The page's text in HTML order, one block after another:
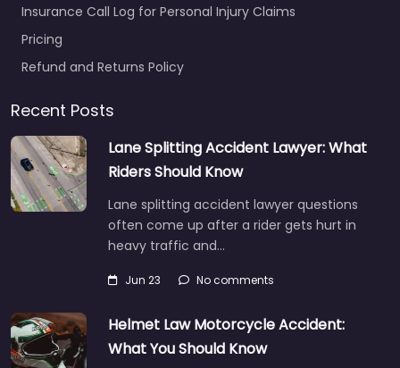
Insurance Call Log for Personal Injury Claims
Pricing
Refund and Returns Policy
Recent Posts
Lane Splitting Accident Lawyer: What
Riders Should Know
Lane splitting accident lawyer questions
often come up after a rider gets hurt in
heavy traffic and…
Jun 23 No comments
Helmet Law Motorcycle Accident:
What You Should Know